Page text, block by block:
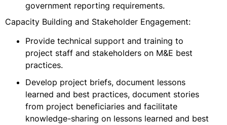
government reporting requirements.
Capacity Building and Stakeholder Engagement:
Provide technical support and training to
project staff and stakeholders on M&E best
practices.
Develop project briefs, document lessons
learned and best practices, document stories
from project beneficiaries and facilitate
knowledge-sharing on lessons learned and best